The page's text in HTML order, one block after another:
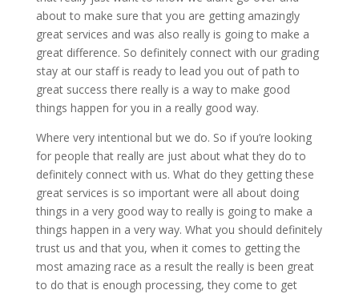
about to make sure that you are getting amazingly
great services and was also really is going to make a
great difference. So definitely connect with our grading
stay at our staff is ready to lead you out of path to
great success there really is a way to make good
things happen for you in a really good way.
Where very intentional but we do. So if you’re looking
for people that really are just about what they do to
definitely connect with us. What do they getting these
great services is so important were all about doing
things in a very good way to really is going to make a
things happen in a very way. What you should definitely
trust us and that you, when it comes to getting the
most amazing race as a result the really is been great
to do that is enough processing, they come to get